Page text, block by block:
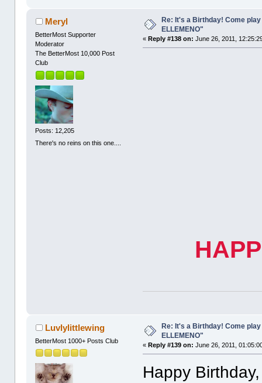
Meryl
BetterMost Supporter
Moderator
The BetterMost 10,000 Post
Club
Posts: 12,205
There's no reins on this one....
Re: It's a Birthday! Come
ELLEMENO"
«Reply #138 on: June 26, 2011,
Luvlylittlewing
BetterMost 1000+ Posts Club
Re: It's a Birthday! Come
ELLEMENO"
«Reply #139 on: June 26, 2011,
Happy